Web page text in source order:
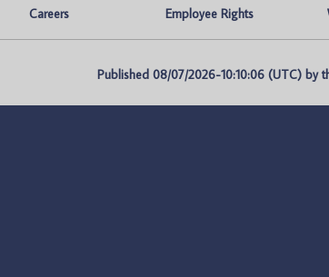
Careers Employee Rights
Published 08/07/2026-10:10:06 (UTC) by